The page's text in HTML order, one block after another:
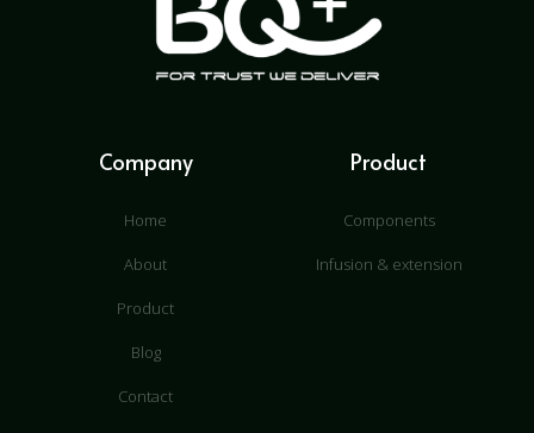
Company
Home
About
Product
Blog
Contact
Product
Components
Infusion & extension